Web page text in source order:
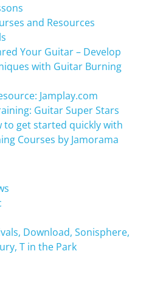
and Resources
Your Guitar – Develop
with Guitar Burning
Jamplay.com
Guitar Super Stars
to get started quickly with
Courses by Jamorama
Download, Sonisphere,
T in the Park